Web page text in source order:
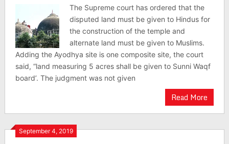
The Supreme court has ordered that the
disputed land must be given to Hindus for
the construction of the temple and
alternate land must be given to Muslims.
Adding the Ayodhya site is one composite site, the court
said, “land measuring 5 acres shall be given to Sunni Waqf
board’. The judgment was not given
Read More
September 4, 2019